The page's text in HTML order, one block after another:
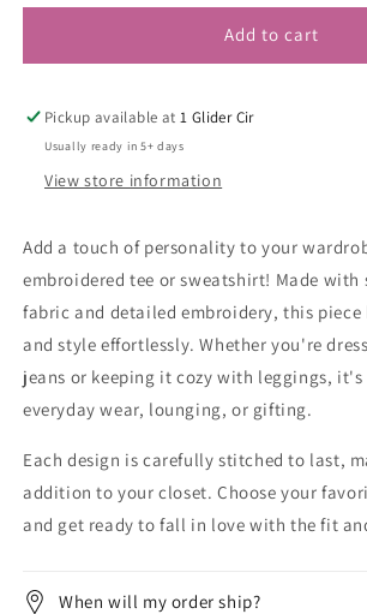
Add to cart
Pickup available at1 Glider Cir
Usually ready in 5+ days
View store information
Add a touch of personality to your
embroidered tee or sweatshirt! Made
fabric and detailed embroidery, this piece
and style effortlessly. Whether you're
jeans or keeping it cozy with leggings, it's
everyday wear, lounging, or gifting.
Each design is carefully stitched to last,
addition to your closet. Choose your
and get ready to fall in love with the fit
When will my order ship?